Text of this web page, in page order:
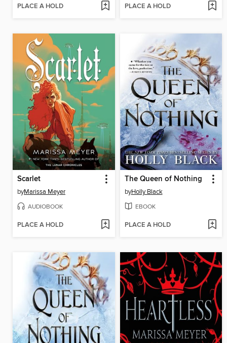
PLACE A HOLD PLACE A HOLD
Scarlet
byMarissa Meyer
AUDIOBOOK
PLACE A HOLD
The Queen of Nothing
byHolly Black
EBOOK
PLACE A HOLD